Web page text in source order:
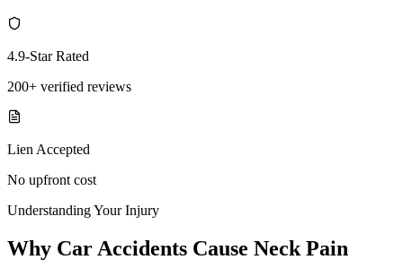
4.9-Star Rated
200+ verified reviews
Lien Accepted
No upfront cost
Understanding Your Injury
Why Car Accidents Cause Neck Pain